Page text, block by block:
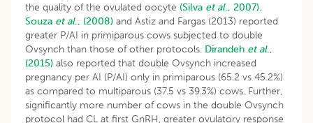
the quality of the ovulated oocyte (Silva et al., 2007).
Souza et al., (2008) and Astiz and Fargas (2013) reported
greater P/AI in primiparous cows subjected to double
Ovsynch than those of other protocols. Dirandeh et al.,
(2015) also reported that double Ovsynch increased
pregnancy per AI (P/AI) only in primiparous (65.2 vs 45.2%)
as compared to multiparous (37.5 vs 39.3%) cows. Further,
significantly more number of cows in the double Ovsynch
protocol had CL at first GnRH, greater ovulatory response